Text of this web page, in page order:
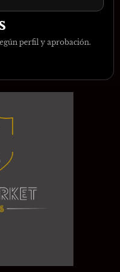
perfil y aprobación.